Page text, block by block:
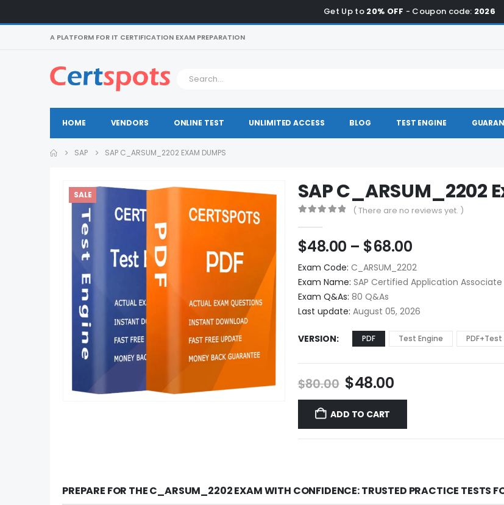
Get Up to 20% OFF - Coupon code: 2026
A PLATFORM FOR IT CERTIFICATION EXAM PREPARATION
HOME VENDORS ONLINE TEST UNLIMITED ACCESS BLOG TEST ENGINE
SAP SAP C_ARSUM_2202 EXAM DUMPS
SALE SAP C_ARSUM_2202
( There are no reviews yet. )
$48.00 – $68.00Price
range:
$48.00
through
$68.00
Exam Code: C_ARSUM_2202
Exam Name: SAP Certified Application
Exam Q&As: 80 Q&As
Last update: August 05, 2026
VERSION PDF Test Engine PDF+Test
$80.00 Original
price
was:
$80.00.
$48.00Current
price
$48.00.
ADD TO CART
PREPARE FOR THE C_ARSUM_2202 EXAM WITH CONFIDENCE: TRUSTED PRACTICE TESTS